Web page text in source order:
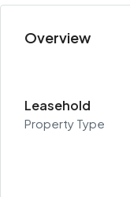
Overview
Leasehold
Property Type